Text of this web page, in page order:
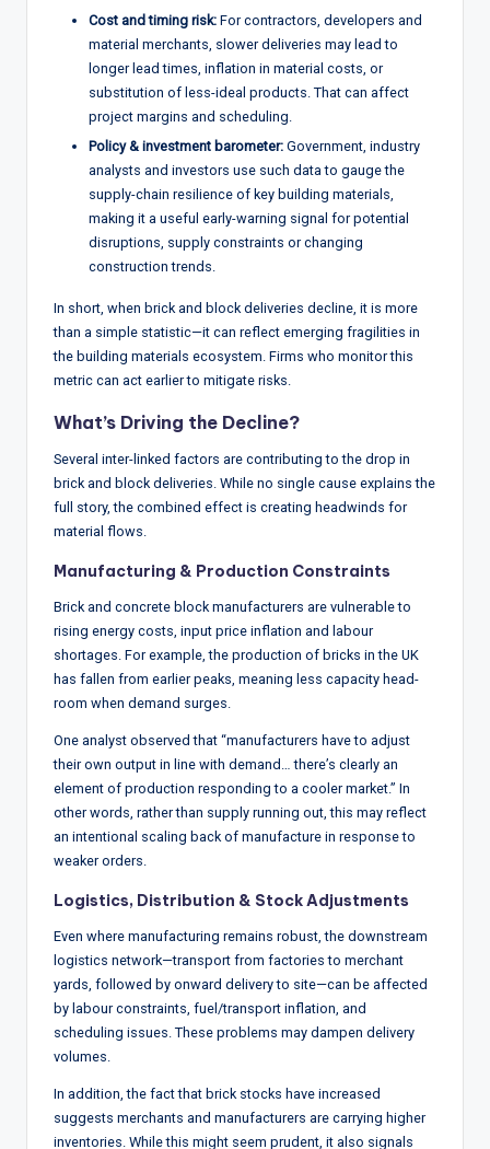
Cost and timing risk: For contractors, developers and
material merchants, slower deliveries may lead to
longer lead times, inflation in material costs, or
substitution of less-ideal products. That can affect
project margins and scheduling.
Policy & investment barometer: Government, industry
analysts and investors use such data to gauge the
supply-chain resilience of key building materials,
making it a useful early-warning signal for potential
disruptions, supply constraints or changing
construction trends.
In short, when brick and block deliveries decline, it is more
than a simple statistic—it can reflect emerging fragilities in
the building materials ecosystem. Firms who monitor this
metric can act earlier to mitigate risks.
What’s Driving the Decline?
Several inter-linked factors are contributing to the drop in
brick and block deliveries. While no single cause explains the
full story, the combined effect is creating headwinds for
material flows.
Manufacturing & Production Constraints
Brick and concrete block manufacturers are vulnerable to
rising energy costs, input price inflation and labour
shortages. For example, the production of bricks in the UK
has fallen from earlier peaks, meaning less capacity head-
room when demand surges.
One analyst observed that “manufacturers have to adjust
their own output in line with demand… there’s clearly an
element of production responding to a cooler market.” In
other words, rather than supply running out, this may reflect
an intentional scaling back of manufacture in response to
weaker orders.
Logistics, Distribution & Stock Adjustments
Even where manufacturing remains robust, the downstream
logistics network—transport from factories to merchant
yards, followed by onward delivery to site—can be affected
by labour constraints, fuel/transport inflation, and
scheduling issues. These problems may dampen delivery
volumes.
In addition, the fact that brick stocks have increased
suggests merchants and manufacturers are carrying higher
inventories. While this might seem prudent, it also signals